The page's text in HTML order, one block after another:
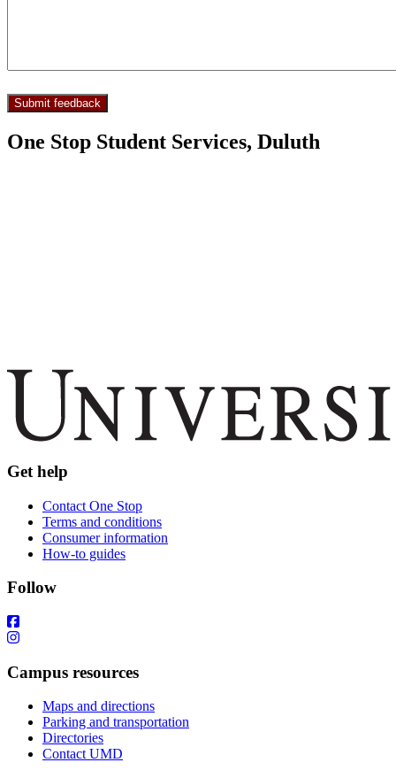
One Stop Student Services, Duluth
Get help
Contact One Stop
Terms and conditions
Consumer information
How-to guides
Follow
Campus resources
Maps and directions
Parking and transportation
Directories
Contact UMD